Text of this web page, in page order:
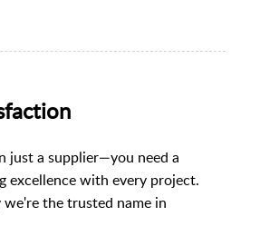
just a supplier—you need a
excellence with every project.
the trusted name in